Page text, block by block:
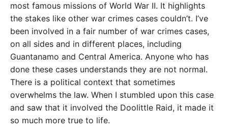
most famous missions of World War II. It highlights
the stakes like other war crimes cases couldn’t. I’ve
been involved in a fair number of war crimes cases,
on all sides and in different places, including
Guantanamo and Central America. Anyone who has
done these cases understands they are not normal.
There is a political context that sometimes
overwhelms the law. When I stumbled upon this case
and saw that it involved the Doolittle Raid, it made it
so much more true to life.